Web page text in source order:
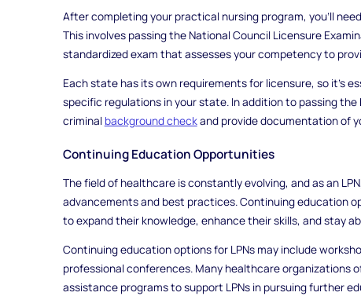
After completing your practical nursing program, you'll
This involves passing the National Council Licensure
standardized exam that assesses your competency to
Each state has its own requirements for licensure, so it's
specific regulations in your state. In addition to passing the
criminal background checkand provide documentation of
Continuing Education Opportunities
The field of healthcare is constantly evolving, and as an
advancements and best practices. Continuing education
to expand their knowledge, enhance their skills, and stay
Continuing education options for LPNs may include
professional conferences. Many healthcare organizations
assistance programs to support LPNs in pursuing further